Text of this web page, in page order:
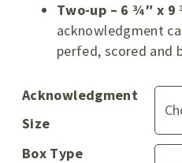
Two-up – 6 ¾″ x
acknowledgment
perfed, scored and
Acknowledgment
Size
Box Type